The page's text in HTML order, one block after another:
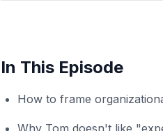
In This Episode
How to frame
Why Tom doesn't like